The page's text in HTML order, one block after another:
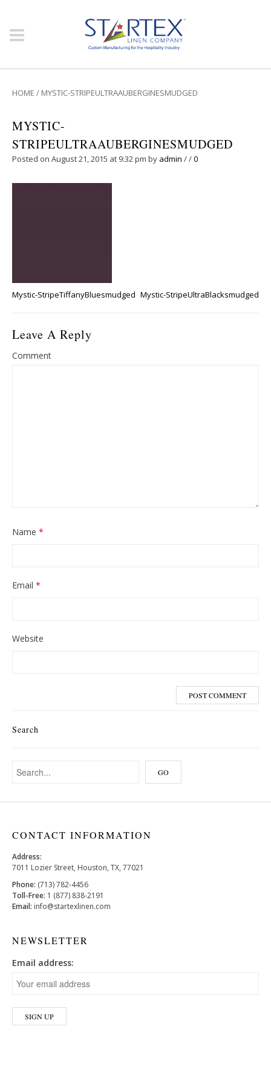
HOME / MYSTIC-STRIPEULTRAAUBERGINESMUDGED
MYSTIC-
STRIPEULTRAAUBERGINESMUDGED
Posted on August 21, 2015 at 9:32 pm by admin //0
Mystic-StripeTiffanyBluesmudged Mystic-StripeUltraBlacksmudged
Leave A Reply
Comment
Name *
Email *
Website
Search
CONTACT INFORMATION
Address:
7011 Lozier Street, Houston, TX, 77021
Phone: (713) 782-4456
Toll-Free: 1 (877) 838-2191
Email: info@startexlinen.com
NEWSLETTER
Email address: